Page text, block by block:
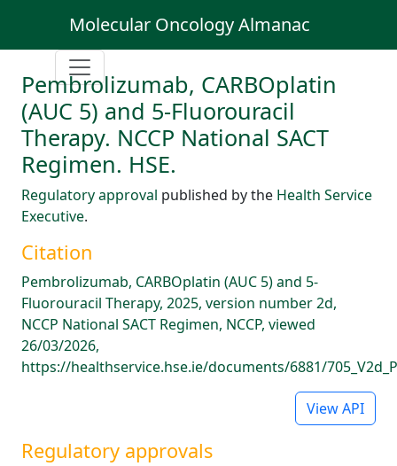
Molecular Oncology Almanac
Pembrolizumab, CARBOplatin
(AUC 5) and 5-Fluorouracil
Therapy. NCCP National SACT
Regimen. HSE.
Regulatory approval published by the Health Service
Executive.
Citation
Pembrolizumab, CARBOplatin (AUC 5) and 5-
Fluorouracil Therapy, 2025, version number 2d,
NCCP National SACT Regimen, NCCP, viewed
26/03/2026,
https://healthservice.hse.ie/documents/6881/
View API
Regulatory approvals